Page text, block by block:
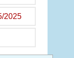
2025